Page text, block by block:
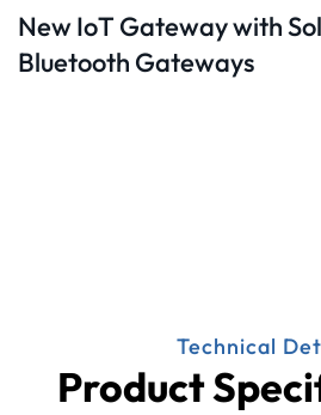
New IoT Gateway with
Bluetooth Gateways
Technical
Product